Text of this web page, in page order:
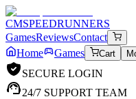
CMSPEEDRUNNERS
GamesReviewsContact
Home
Games Cart
SECURE LOGIN
24/7 SUPPORT TEAM